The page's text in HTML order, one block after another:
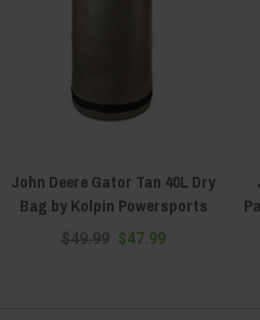
John Deere Gator Tan 40L Dry
Bag by Kolpin Powersports
$49.99 $47.99